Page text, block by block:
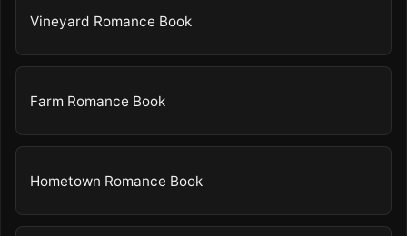
Vineyard Romance Book
Farm Romance Book
Hometown Romance Book